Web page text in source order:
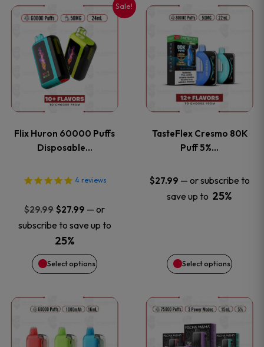
Sale!
Flix Huron 60000 Puffs
Disposable…
4 reviews
$29.99 Original
price
was:
$29.99.
$27.99 Current
price
$27.99.
— or
subscribe to save up to
25%
Select options
This
product
has
multiple
The
options
may
be
chosen
the
product
TasteFlex Cresmo 80K
Puff 5%…
$27.99 — or subscribe to
save up to 25%
Select options
This
product
has
multiple
The
options
may
chosen
the
product
This
product
This
product